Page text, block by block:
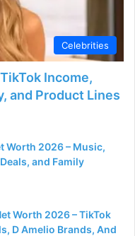
Celebrities
Income,
and Product Lines
Worth 2026 – Music,
and Family
Worth 2026 – TikTok
D Amelio Brands, And